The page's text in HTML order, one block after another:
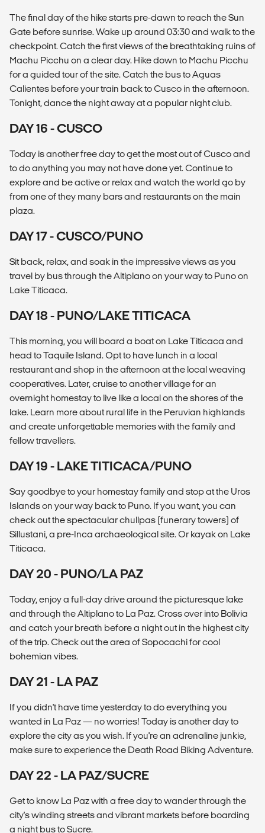
The final day of the hike starts pre-dawn to reach the Sun
Gate before sunrise. Wake up around 03:30 and walk to the
checkpoint. Catch the first views of the breathtaking ruins of
Machu Picchu on a clear day. Hike down to Machu Picchu
for a guided tour of the site. Catch the bus to Aguas
Calientes before your train back to Cusco in the afternoon.
Tonight, dance the night away at a popular night club.
DAY 16 - CUSCO
Today is another free day to get the most out of Cusco and
to do anything you may not have done yet. Continue to
explore and be active or relax and watch the world go by
from one of they many bars and restaurants on the main
plaza.
DAY 17 - CUSCO/PUNO
Sit back, relax, and soak in the impressive views as you
travel by bus through the Altiplano on your way to Puno on
Lake Titicaca.
DAY 18 - PUNO/LAKE TITICACA
This morning, you will board a boat on Lake Titicaca and
head to Taquile Island. Opt to have lunch in a local
restaurant and shop in the afternoon at the local weaving
cooperatives. Later, cruise to another village for an
overnight homestay to live like a local on the shores of the
lake. Learn more about rural life in the Peruvian highlands
and create unforgettable memories with the family and
fellow travellers.
DAY 19 - LAKE TITICACA/PUNO
Say goodbye to your homestay family and stop at the Uros
Islands on your way back to Puno. If you want, you can
check out the spectacular chullpas (funerary towers) of
Sillustani, a pre-Inca archaeological site. Or kayak on Lake
Titicaca.
DAY 20 - PUNO/LA PAZ
Today, enjoy a full-day drive around the picturesque lake
and through the Altiplano to La Paz. Cross over into Bolivia
and catch your breath before a night out in the highest city
of the trip. Check out the area of Sopocachi for cool
bohemian vibes.
DAY 21 - LA PAZ
If you didn't have time yesterday to do everything you
wanted in La Paz — no worries! Today is another day to
explore the city as you wish. If you're an adrenaline junkie,
make sure to experience the Death Road Biking Adventure.
DAY 22 - LA PAZ/SUCRE
Get to know La Paz with a free day to wander through the
city's winding streets and vibrant markets before boarding
a night bus to Sucre.